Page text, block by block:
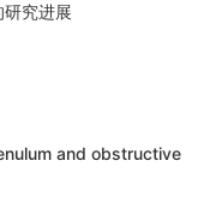
究进展
and obstructive